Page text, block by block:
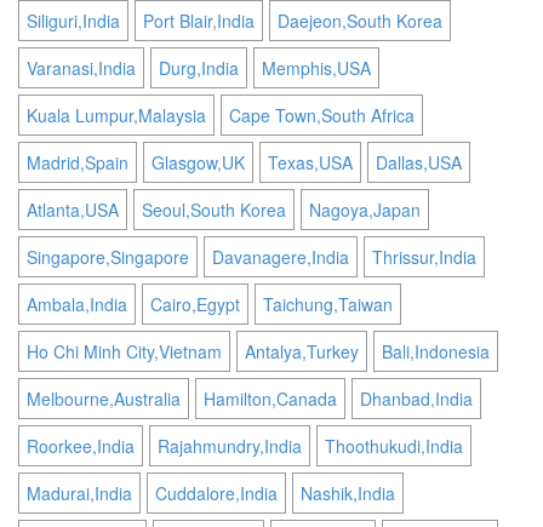
Siliguri,India
Port Blair,India
Daejeon,South Korea
Varanasi,India
Durg,India
Memphis,USA
Kuala Lumpur,Malaysia
Cape Town,South Africa
Madrid,Spain
Glasgow,UK Texas,USA
Dallas,USA
Atlanta,USA
Seoul,South Korea
Nagoya,Japan
Singapore,Singapore
Davanagere,India
Thrissur,India
Ambala,India
Cairo,Egypt
Taichung,Taiwan
Ho Chi Minh City,Vietnam
Antalya,Turkey
Bali,Indonesia
Melbourne,Australia
Hamilton,Canada
Dhanbad,India
Roorkee,India
Rajahmundry,India
Thoothukudi,India
Madurai,India
Cuddalore,India
Nashik,India